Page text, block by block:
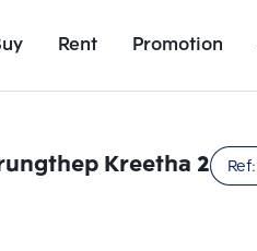
Rent Promotion
Kreetha 2 Ref: